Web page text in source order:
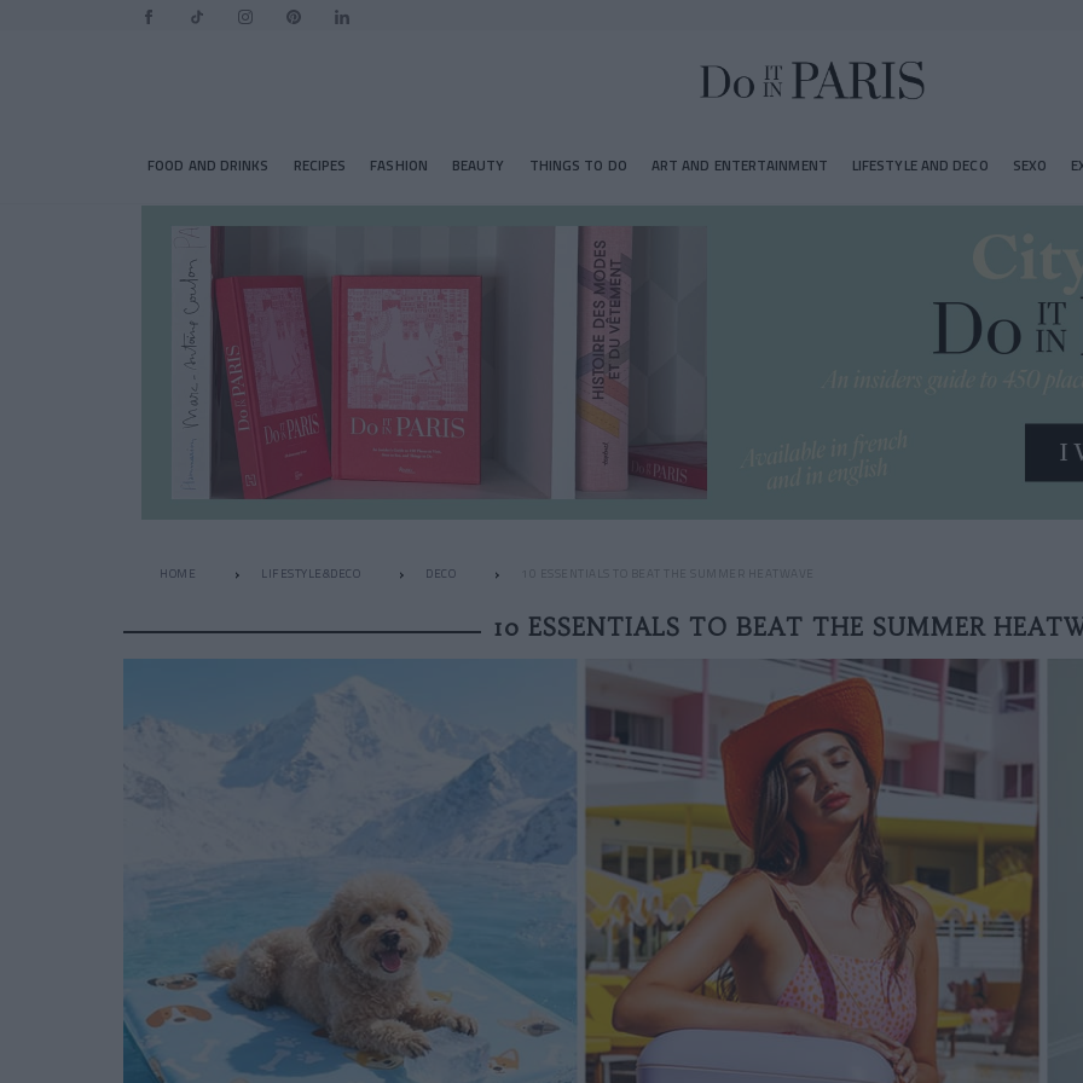
FOOD AND DRINKS RECIPES FASHION BEAUTY THINGS TO DO ART AND ENTERTAINMENT LIFESTYLE AND DECO SEXO
HOME LIFESTYLE&DECO DECO 10 ESSENTIALS TO BEAT THE SUMMER HEATWAVE
10 ESSENTIALS TO BEAT THE SUMMER